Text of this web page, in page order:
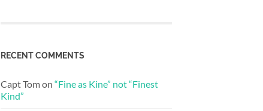
RECENT COMMENTS
Capt Tomon “Fine as Kine” not “Finest
Kind”